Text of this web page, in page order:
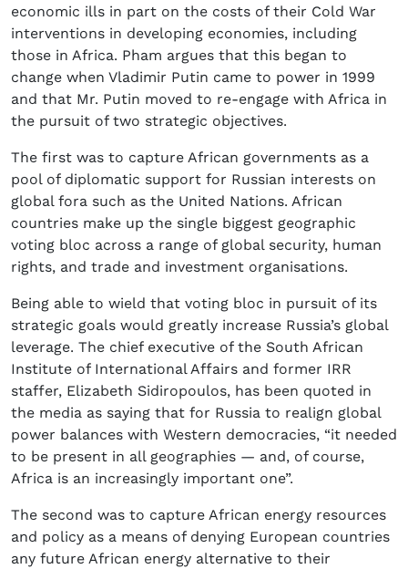
economic ills in part on the costs of their Cold War
interventions in developing economies, including
those in Africa. Pham argues that this began to
change when Vladimir Putin came to power in 1999
and that Mr. Putin moved to re-engage with Africa in
the pursuit of two strategic objectives.
The first was to capture African governments as a
pool of diplomatic support for Russian interests on
global fora such as the United Nations. African
countries make up the single biggest geographic
voting bloc across a range of global security, human
rights, and trade and investment organisations.
Being able to wield that voting bloc in pursuit of its
strategic goals would greatly increase Russia’s global
leverage. The chief executive of the South African
Institute of International Affairs and former IRR
staffer, Elizabeth Sidiropoulos, has been quoted in
the media as saying that for Russia to realign global
power balances with Western democracies, “it needed
to be present in all geographies — and, of course,
Africa is an increasingly important one”.
The second was to capture African energy resources
and policy as a means of denying European countries
any future African energy alternative to their